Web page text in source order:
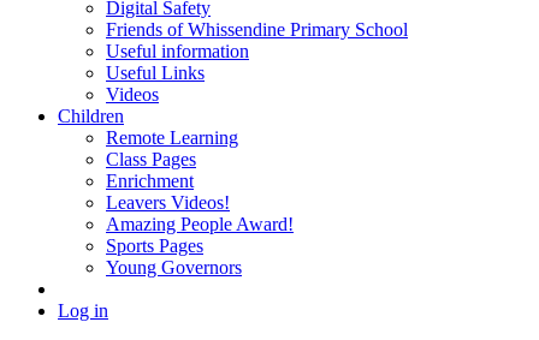
Digital Safety
Friends of Whissendine Primary School
Useful information
Useful Links
Videos
Children
Remote Learning
Class Pages
Enrichment
Leavers Videos!
Amazing People Award!
Sports Pages
Young Governors
Log in